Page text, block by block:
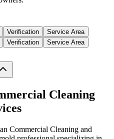
Verification
Service Area
Verification Service Area
Cleaning
Commercial Cleaning and